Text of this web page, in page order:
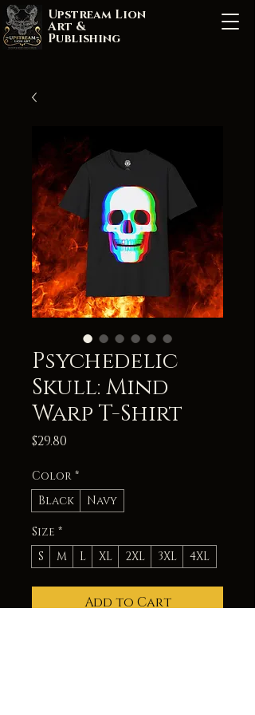
Upstream Lion
Art &
Publishing
Psychedelic
Skull: Mind
Warp T-Shirt
$29.80
Color *
Black
Navy
Size *
S
M L XL 2XL 3XL 4XL
Add to Cart